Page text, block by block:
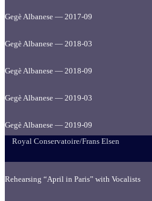
Gegè Albanese — 2017-09
Gegè Albanese — 2018-03
Gegè Albanese — 2018-09
Gegè Albanese — 2019-03
Gegè Albanese — 2019-09
Royal Conservatoire/Frans Elsen
Rehearsing “April in Paris” with Vocalists